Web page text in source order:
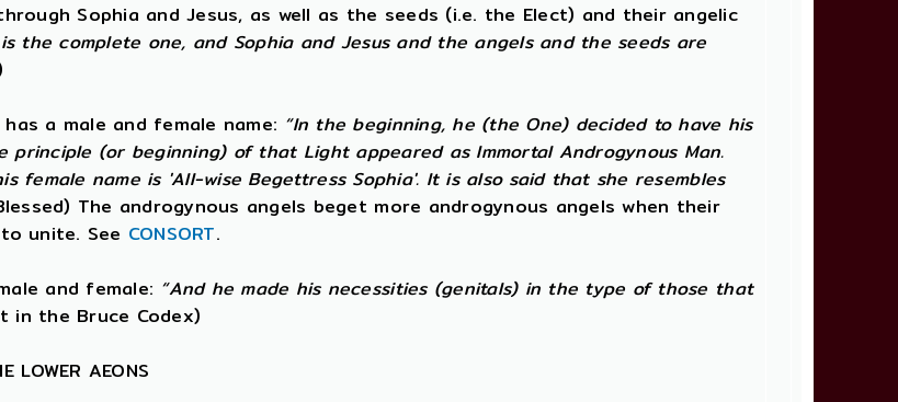
Sophia and Jesus, as well as the seeds (i.e. the Elect) and their angelic
the complete one, and Sophia and Jesus and the angels and the seeds are
a male and female name: “In the beginning, he (the One) decided to have his
principle (or beginning) of that Light appeared as Immortal Androgynous Man.
female name is 'All-wise Begettress Sophia'. It is also said that she resembles
The androgynous angels beget more androgynous angels when their
unite. See CONSORT.
and female: “And he made his necessities (genitals) in the type of those that
the Bruce Codex)
LOWER AEONS